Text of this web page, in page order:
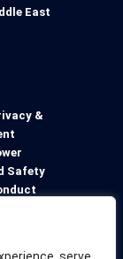
East
&
Safety